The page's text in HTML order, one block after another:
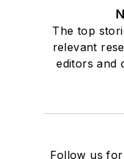
The top
relevant
editors and
Follow us